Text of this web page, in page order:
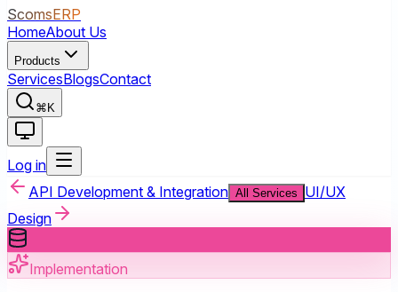
ScomsERP
HomeAbout Us
Products
ServicesBlogsContact
⌘K
Log in
API Development & Integration All Services
UI/UX
Design
Implementation